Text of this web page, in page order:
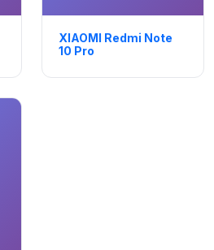
XIAOMI Redmi Note
10 Pro